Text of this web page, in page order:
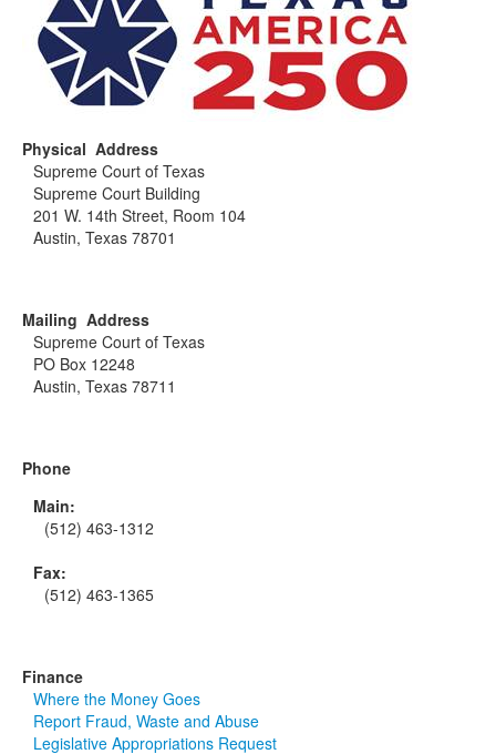
Physical Address
Supreme Court of Texas
Supreme Court Building
201 W. 14th Street, Room 104
Austin, Texas 78701
Mailing Address
Supreme Court of Texas
PO Box 12248
Austin, Texas 78711
Phone
Main:
(512) 463-1312
Fax:
(512) 463-1365
Finance
Where the Money Goes
Report Fraud, Waste and Abuse
Legislative Appropriations Request